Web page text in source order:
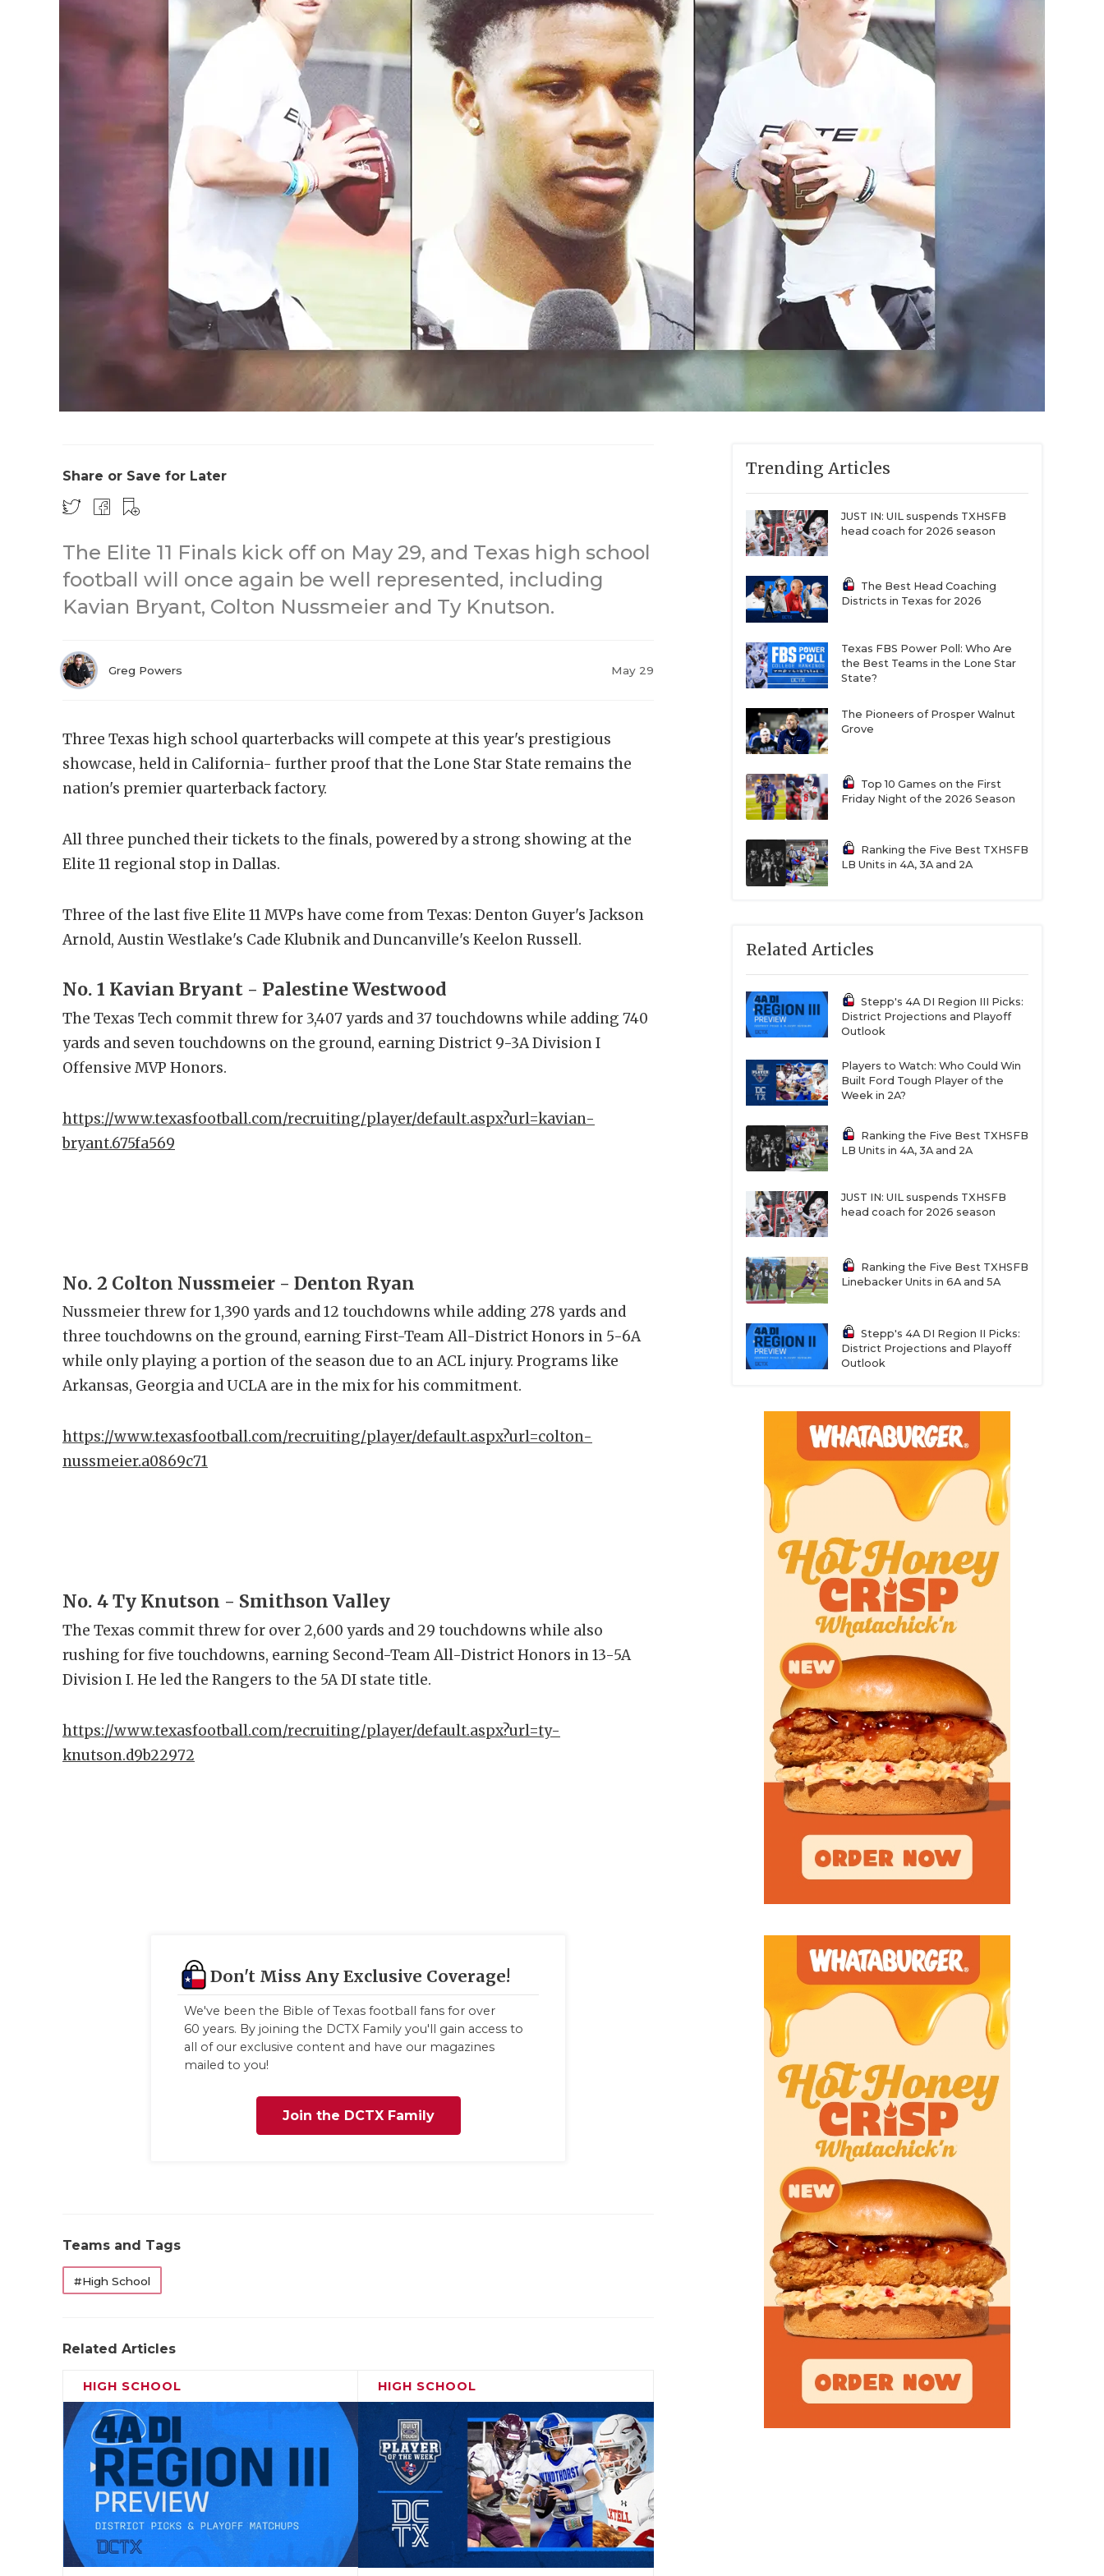
Share or Save for Later
The Elite 11 Finals kick off on May 29, and Texas high school
football will once again be well represented, including
Kavian Bryant, Colton Nussmeier and Ty Knutson.
Greg Powers May 29
Three Texas high school quarterbacks will compete at this year's prestigious
showcase, held in California- further proof that the Lone Star State remains the
nation's premier quarterback factory.
All three punched their tickets to the finals, powered by a strong showing at the
Elite 11 regional stop in Dallas.
Three of the last five Elite 11 MVPs have come from Texas: Denton Guyer's Jackson
Arnold, Austin Westlake's Cade Klubnik and Duncanville's Keelon Russell.
No. 1 Kavian Bryant - Palestine Westwood
The Texas Tech commit threw for 3,407 yards and 37 touchdowns while adding 740
yards and seven touchdowns on the ground, earning District 9-3A Division I
Offensive MVP Honors.
https://www.texasfootball.com/recruiting/player/default.aspx?url=kavian-
bryant.675fa569
No. 2 Colton Nussmeier - Denton Ryan
Nussmeier threw for 1,390 yards and 12 touchdowns while adding 278 yards and
three touchdowns on the ground, earning First-Team All-District Honors in 5-6A
while only playing a portion of the season due to an ACL injury. Programs like
Arkansas, Georgia and UCLA are in the mix for his commitment.
https://www.texasfootball.com/recruiting/player/default.aspx?url=colton-
nussmeier.a0869c71
No. 4 Ty Knutson - Smithson Valley
The Texas commit threw for over 2,600 yards and 29 touchdowns while also
rushing for five touchdowns, earning Second-Team All-District Honors in 13-5A
Division I. He led the Rangers to the 5A DI state title.
https://www.texasfootball.com/recruiting/player/default.aspx?url=ty-
knutson.d9b22972
Don't Miss Any Exclusive Coverage!
We've been the Bible of Texas football fans for over
60 years. By joining the DCTX Family you'll gain access to
all of our exclusive content and have our magazines
mailed to you!
Join the DCTX Family
Teams and Tags
#High School
Related Articles
HIGH SCHOOL HIGH SCHOOL
Trending Articles
JUST IN: UIL suspends TXHSFB
head coach for 2026 season
The Best Head Coaching
Districts in Texas for 2026
Texas FBS Power Poll: Who Are
the Best Teams in the Lone Star
State?
The Pioneers of Prosper Walnut
Grove
Top 10 Games on the First
Friday Night of the 2026 Season
Ranking the Five Best TXHSFB
LB Units in 4A, 3A and 2A
Related Articles
Stepp's 4A DI Region III Picks:
District Projections and Playoff
Outlook
Players to Watch: Who Could Win
Built Ford Tough Player of the
Week in 2A?
Ranking the Five Best TXHSFB
LB Units in 4A, 3A and 2A
JUST IN: UIL suspends TXHSFB
head coach for 2026 season
Ranking the Five Best TXHSFB
Linebacker Units in 6A and 5A
Stepp's 4A DI Region II Picks:
District Projections and Playoff
Outlook